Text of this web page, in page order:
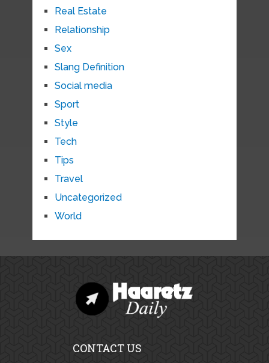
Real Estate
Relationship
Sex
Slang Definition
Social media
Sport
Style
Tech
Tips
Travel
Uncategorized
World
CONTACT US